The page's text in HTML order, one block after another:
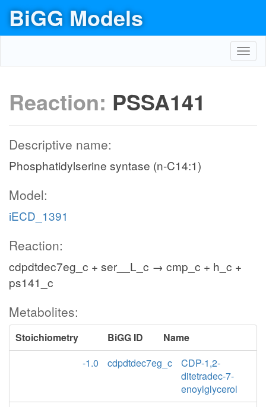
BiGG Models
Reaction: PSSA141
Descriptive name:
Phosphatidylserine syntase (n-C14:1)
Model:
iECD_1391
Reaction:
cdpdtdec7eg_c + ser__L_c → cmp_c + h_c +
ps141_c
Metabolites:
Stoichiometry BiGG ID
Name
-1.0
cdpdtdec7eg_c
CDP-1,2-
ditetradec-7-
enoylglycerol